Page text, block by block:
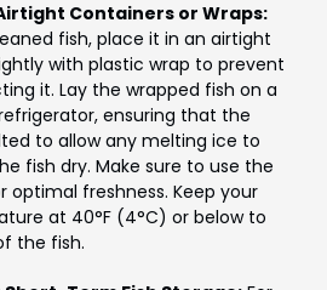
Containers or Wraps:
fish, place it in an airtight
with plastic wrap to prevent
it. Lay the wrapped fish on a
ensuring that the
to allow any melting ice to
fish dry. Make sure to use the
optimal freshness. Keep your
at 40°F (4°C) or below to
the fish.